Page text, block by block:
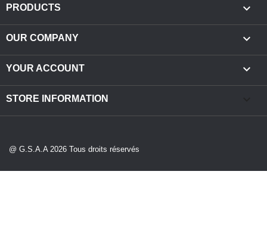
PRODUCTS 
OUR COMPANY 
YOUR ACCOUNT 
STORE INFORMATION
@ G.S.A.A 2026 Tous droits réservés